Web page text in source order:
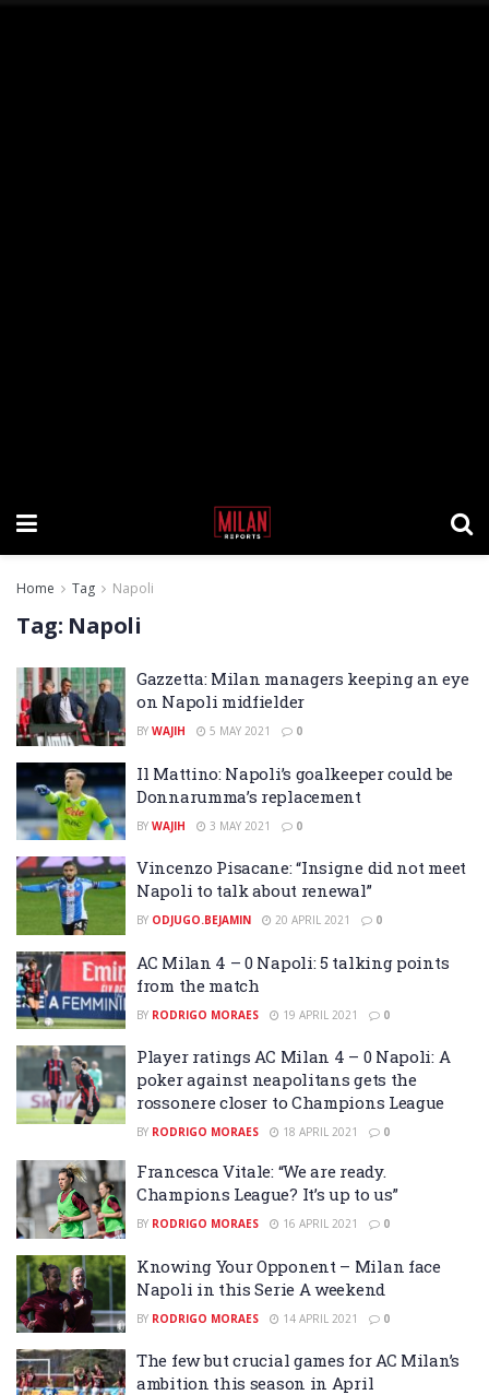
Home Tag Napoli
Tag: Napoli
Gazzetta: Milan managers keeping an eye
on Napoli midfielder
BY WAJIH 5 MAY 2021 0
Il Mattino: Napoli’s goalkeeper could be
Donnarumma’s replacement
BY WAJIH 3 MAY 2021 0
Vincenzo Pisacane: “Insigne did not meet
Napoli to talk about renewal”
BY ODJUGO.BEJAMIN 20 APRIL 2021 0
AC Milan 4 – 0 Napoli: 5 talking points
from the match
BY RODRIGO MORAES 19 APRIL 2021 0
Player ratings AC Milan 4 – 0 Napoli: A
poker against neapolitans gets the
rossonere closer to Champions League
BY RODRIGO MORAES 18 APRIL 2021 0
Francesca Vitale: “We are ready.
Champions League? It’s up to us”
BY RODRIGO MORAES 16 APRIL 2021 0
Knowing Your Opponent – Milan face
Napoli in this Serie A weekend
BY RODRIGO MORAES 14 APRIL 2021 0
The few but crucial games for AC Milan’s
ambition this season in April